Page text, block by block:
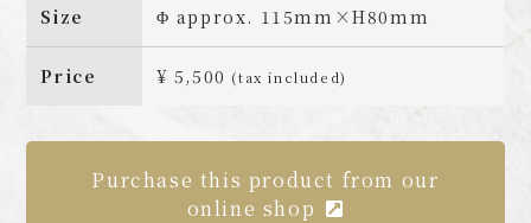
Size Φ approx. 115mm×H80mm
Price ¥ 5,500 (tax included)
Purchase this product from our
online shop